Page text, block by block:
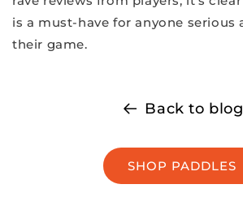
is a must-have for anyone serious
their game.
Back to blog
SHOP PADDLES